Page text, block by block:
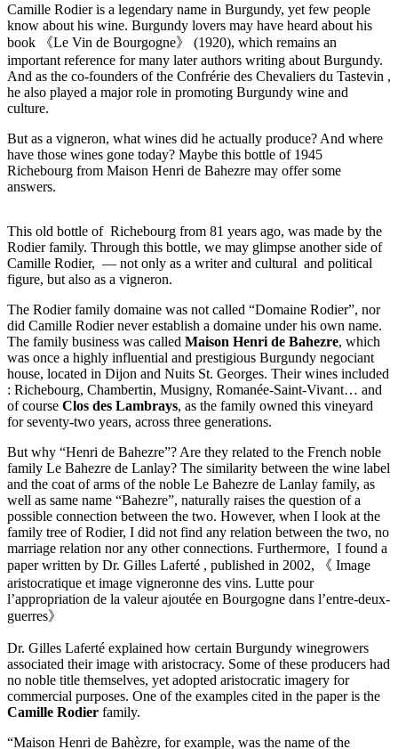
Camille Rodier is a legendary name in Burgundy, yet few people
know about his wine. Burgundy lovers may have heard about his
book 《Le Vin de Bourgogne》 (1920), which remains an
important reference for many later authors writing about Burgundy.
And as the co-founders of the Confrérie des Chevaliers du Tastevin ,
he also played a major role in promoting Burgundy wine and
culture.
But as a vigneron, what wines did he actually produce? And where
have those wines gone today? Maybe this bottle of 1945
Richebourg from Maison Henri de Bahezre may offer some
answers.
This old bottle of Richebourg from 81 years ago, was made by the
Rodier family. Through this bottle, we may glimpse another side of
Camille Rodier, — not only as a writer and cultural and political
figure, but also as a vigneron.
The Rodier family domaine was not called “Domaine Rodier”, nor
did Camille Rodier never establish a domaine under his own name.
The family business was called Maison Henri de Bahezre, which
was once a highly influential and prestigious Burgundy negociant
house, located in Dijon and Nuits St. Georges. Their wines included
: Richebourg, Chambertin, Musigny, Romanée-Saint-Vivant… and
of course Clos des Lambrays, as the family owned this vineyard
for seventy-two years, across three generations.
But why “Henri de Bahezre”? Are they related to the French noble
family Le Bahezre de Lanlay? The similarity between the wine label
and the coat of arms of the noble Le Bahezre de Lanlay family, as
well as same name “Bahezre”, naturally raises the question of a
possible connection between the two. However, when I look at the
family tree of Rodier, I did not find any relation between the two, no
marriage relation nor any other connections. Furthermore, I found a
paper written by Dr. Gilles Laferté , published in 2002, 《 Image
aristocratique et image vigneronne des vins. Lutte pour
l’appropriation de la valeur ajoutée en Bourgogne dans l’entre-deux-
guerres》
Dr. Gilles Laferté explained how certain Burgundy winegrowers
associated their image with aristocracy. Some of these producers had
no noble title themselves, yet adopted aristocratic imagery for
commercial purposes. One of the examples cited in the paper is the
Camille Rodier family.
“Maison Henri de Bahèzre, for example, was the name of the